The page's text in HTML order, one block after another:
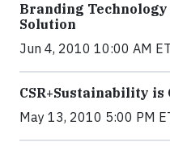
Branding
Solution
Jun 4, 2010 10:00 AM ET
CSR+Sustainability is
May 13, 2010 5:00 PM